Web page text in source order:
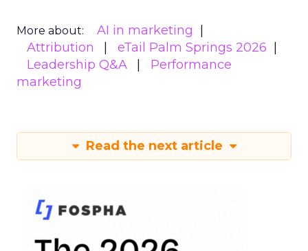
More about:
AI in marketing
Attribution
eTail Palm Springs 2026
Leadership Q&A
Performance
marketing
Read the next article